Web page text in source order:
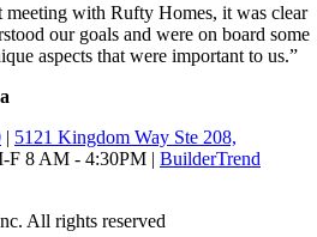
with Rufty Homes, it was clear
our goals and were on board some
aspects that were important to us.”
| 5121 Kingdom Way Ste 208,
F 8 AM - 4:30PM | BuilderTrend
All rights reserved